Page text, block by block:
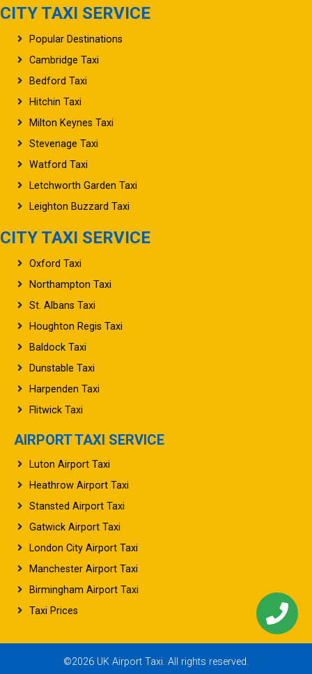
CITY TAXI SERVICE
Popular Destinations
Cambridge Taxi
Bedford Taxi
Hitchin Taxi
Milton Keynes Taxi
Stevenage Taxi
Watford Taxi
Letchworth Garden Taxi
Leighton Buzzard Taxi
CITY TAXI SERVICE
Oxford Taxi
Northampton Taxi
St. Albans Taxi
Houghton Regis Taxi
Baldock Taxi
Dunstable Taxi
Harpenden Taxi
Flitwick Taxi
AIRPORT TAXI SERVICE
Luton Airport Taxi
Heathrow Airport Taxi
Stansted Airport Taxi
Gatwick Airport Taxi
London City Airport Taxi
Manchester Airport Taxi
Birmingham Airport Taxi
Taxi Prices
©2026 UK Airport Taxi. All rights reserved.